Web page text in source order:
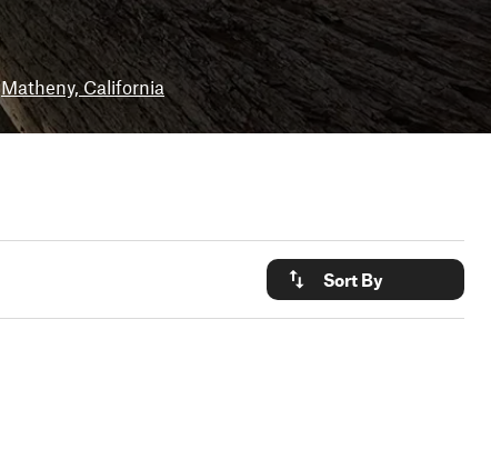
Matheny, California
Sort By